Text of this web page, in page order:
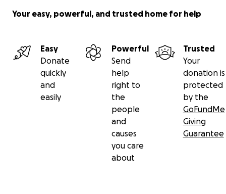
Your easy, powerful, and trusted home for help
Easy
Donate
quickly
and
easily
Powerful
Send
help
right to
the
people
and
causes
you care
about
Trusted
Your
donation is
protected
by the
GoFundMe
Giving
Guarantee